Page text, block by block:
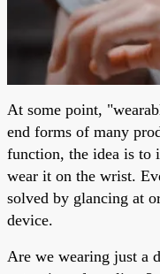
At some point,
end forms of many
function, the idea is to
wear it on the wrist.
solved by glancing at
device.
Are we wearing just a